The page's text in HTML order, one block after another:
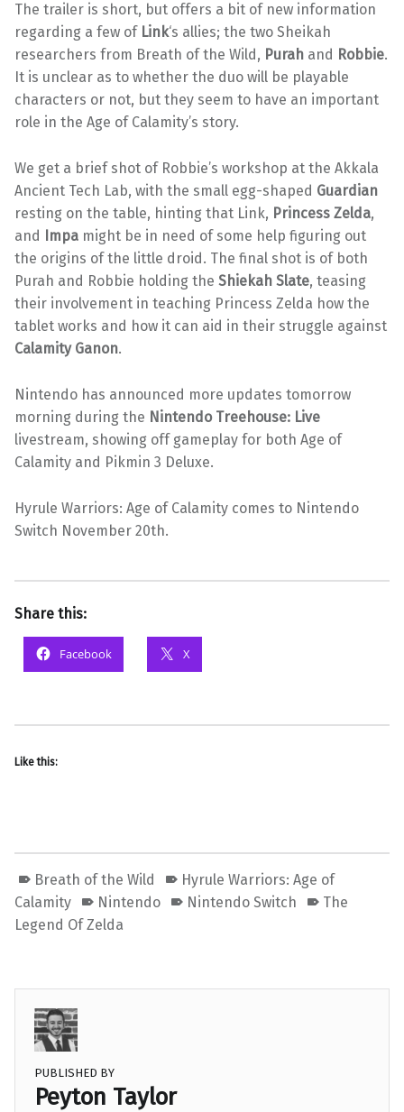
The trailer is short, but offers a bit of new information
regarding a few of Link‘s allies; the two Sheikah
researchers from Breath of the Wild, Purah and Robbie.
It is unclear as to whether the duo will be playable
characters or not, but they seem to have an important
role in the Age of Calamity’s story.
We get a brief shot of Robbie’s workshop at the Akkala
Ancient Tech Lab, with the small egg-shaped Guardian
resting on the table, hinting that Link, Princess Zelda,
and
Impa might be in need of some help figuring out
the origins of the little droid. The final shot is of both
Purah and Robbie holding the Shiekah Slate, teasing
their involvement in teaching Princess Zelda how the
tablet works and how it can aid in their struggle against
Calamity Ganon.
Nintendo has announced more updates tomorrow
morning during the Nintendo Treehouse: Live
livestream, showing off gameplay for both Age of
Calamity and Pikmin 3 Deluxe.
Hyrule Warriors: Age of Calamity comes to Nintendo
Switch November 20th.
Share this:
Facebook X
Like this:
Breath of the Wild
Hyrule Warriors: Age of
Calamity
Nintendo Nintendo Switch
The
Legend Of Zelda
PUBLISHED BY
Peyton Taylor